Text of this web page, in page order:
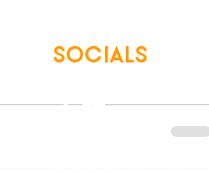
SOCIALS